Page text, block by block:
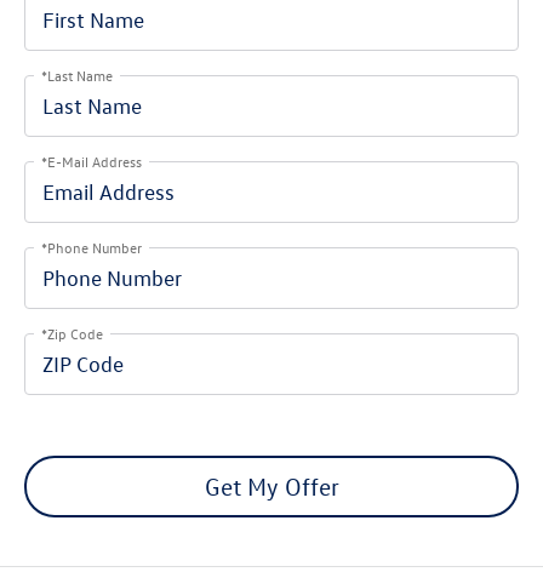
*Last Name
*E-Mail Address
*Phone Number
*Zip Code
Get My Offer